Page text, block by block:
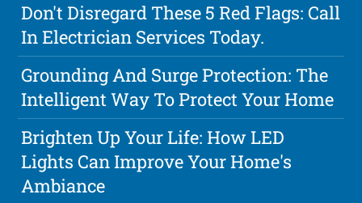
Don't Disregard These 5 Red Flags: Call
In Electrician Services Today.
Grounding And Surge Protection: The
Intelligent Way To Protect Your Home
Brighten Up Your Life: How LED
Lights Can Improve Your Home's
Ambiance